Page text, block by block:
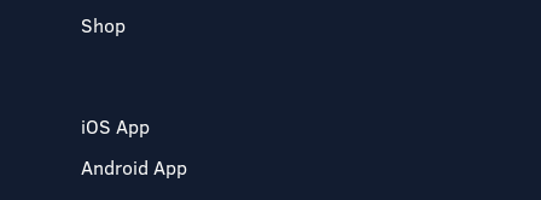
Shop
iOS App
Android App